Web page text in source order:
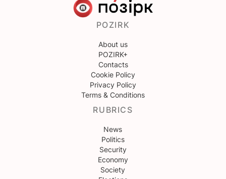
POZIRK
About us
POZIRK+
Contacts
Cookie Policy
Privacy Policy
Terms & Conditions
RUBRICS
News
Politics
Security
Economy
Society